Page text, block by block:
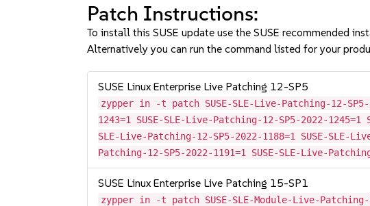
Patch Instructions:
To install this SUSE update use the SUSE recommended
Alternatively you can run the command listed for your
SUSE Linux Enterprise Live Patching 12-SP5
zypper in -t patch SUSE-SLE-Live-Patching-12-SP5-
1243=1 SUSE-SLE-Live-Patching-12-SP5-2022-
SLE-Live-Patching-12-SP5-2022-1188=1 SUSE-SLE-
Patching-12-SP5-2022-1191=1 SUSE-SLE-Live-
SUSE Linux Enterprise Live Patching 15-SP1
zypper in -t patch SUSE-SLE-Module-Live-Patching-